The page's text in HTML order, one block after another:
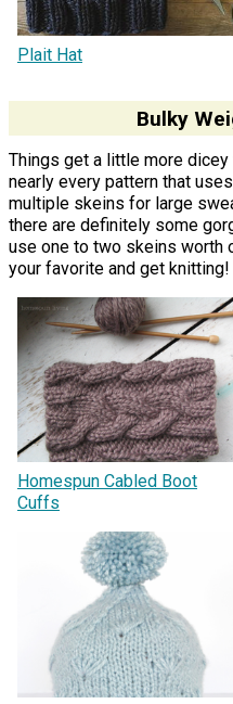
Plait Hat
Bulky
Things get a little more dicey
nearly every pattern that
multiple skeins for large
there are definitely some
use one to two skeins worth
your favorite and get knitting!
Homespun Cabled Boot
Cuffs